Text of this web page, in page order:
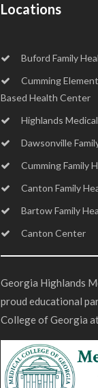
Locations
Buford Family
Cumming
Based Health Center
Highlands
Dawsonville
Cumming Family
Canton Family
Bartow Family
Canton Center
Georgia Highlands
proud educational
College of Georgia